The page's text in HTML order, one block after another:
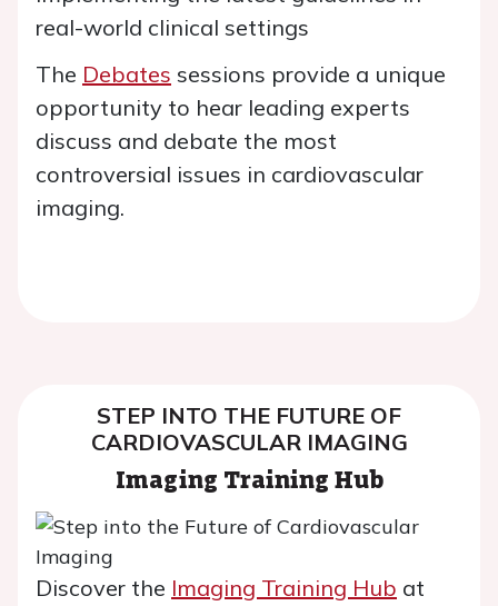
real-world clinical settings
The Debates sessions provide a unique
opportunity to hear leading experts
discuss and debate the most
controversial issues in cardiovascular
imaging.
STEP INTO THE FUTURE OF
CARDIOVASCULAR IMAGING
Imaging Training Hub
Discover the Imaging Training Hub at